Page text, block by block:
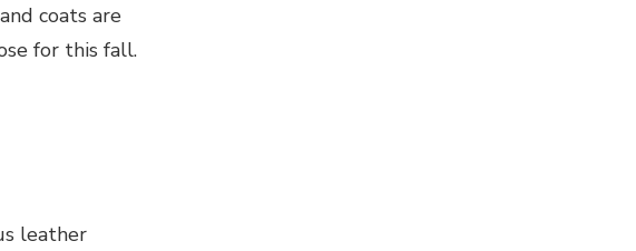
coats are
for this fall.
leather